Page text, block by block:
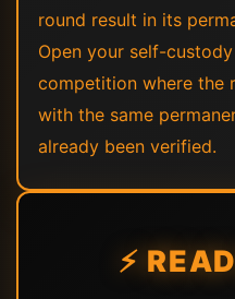
round result in its
Open your self-
competition where the
with the same
already been verified.
⚡